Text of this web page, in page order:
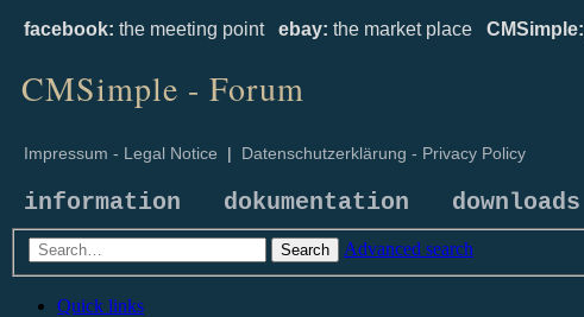
facebook: the meeting point ebay: the market place CMSimple:
CMSimple - Forum
Impressum - Legal Notice | Datenschutzerklärung - Privacy Policy
information dokumentation downloads
Search Advanced search
Quick links